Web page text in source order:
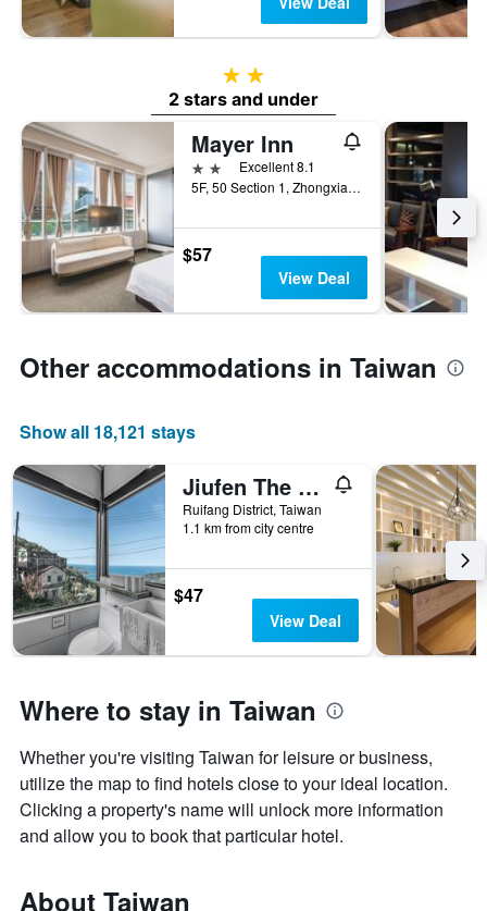
2 stars
2 stars and under
Mayer Inn
2 stars Excellent 8.1
5F, 50 Section 1, Zhongxiao West Road, Taipei City, Taiwan
$57
View Deal
Other accommodations in Taiwan
Show all 18,121 stays
Jiufen The Ore Easy Stay
Ruifang District, Taiwan
1.1 km from city centre
$47
View Deal
Where to stay in Taiwan
Whether you're visiting Taiwan for leisure or business,
utilize the map to find hotels close to your ideal location.
Clicking a property's name will unlock more information
and allow you to book that particular hotel.
About Taiwan